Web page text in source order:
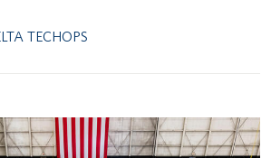
TECHOPS